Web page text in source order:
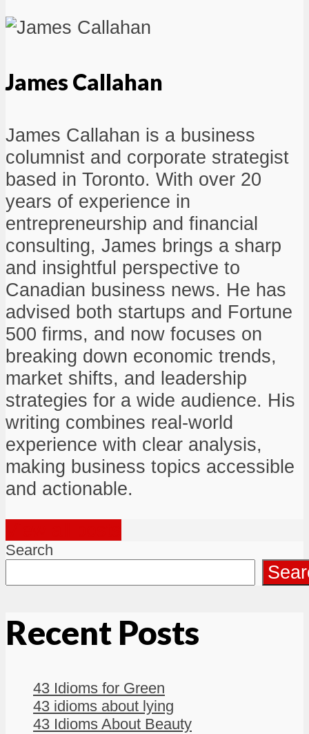
James Callahan
James Callahan is a business
columnist and corporate strategist
based in Toronto. With over 20
years of experience in
entrepreneurship and financial
consulting, James brings a sharp
and insightful perspective to
Canadian business news. He has
advised both startups and Fortune
500 firms, and now focuses on
breaking down economic trends,
market shifts, and leadership
strategies for a wide audience. His
writing combines real-world
experience with clear analysis,
making business topics accessible
and actionable.
Search
Recent Posts
43 Idioms for Green
43 idioms about lying
43 Idioms About Beauty